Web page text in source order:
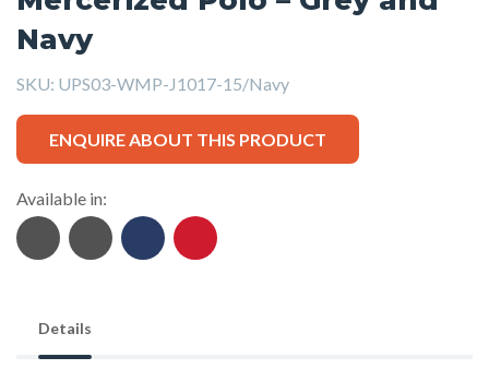
Navy
SKU: UPS03-WMP-J1017-15/Navy
ENQUIRE ABOUT THIS PRODUCT
Available in:
Details